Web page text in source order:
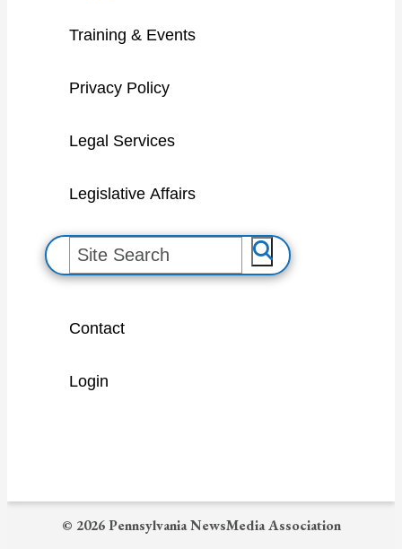
Training & Events
Privacy Policy
Legal Services
Legislative Affairs
S
e
Contact
Login
© 2026 Pennsylvania NewsMedia Association